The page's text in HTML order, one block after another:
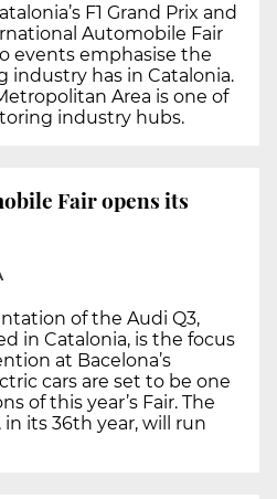
F1 Grand Prix and
Automobile Fair
events emphasise the
has in Catalonia.
Area is one of
industry hubs.
Fair opens its
of the Audi Q3,
in Catalonia, is the focus
at Bacelona’s
cars are set to be one
of this year’s Fair. The
in its 36th year, will run